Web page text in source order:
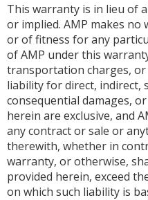
This warranty is in lieu of
or implied. AMP makes
or of fitness for any
of AMP under this
transportation charges,
liability for direct, indirect,
consequential damages,
herein are exclusive, and
any contract or sale or
therewith, whether in
warranty, or otherwise,
provided herein, exceed
on which such liability is